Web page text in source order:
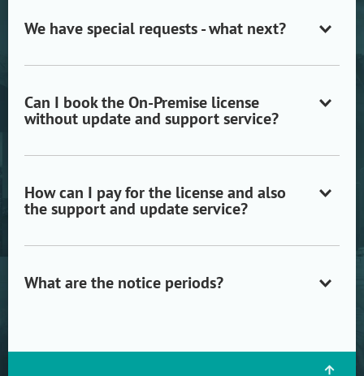
We have special requests - what next?
Open/close
Can I book the On-Premise license
without update and support service?
Open/close
item
How can I pay for the license and also
the support and update service?
Open/close
item
What are the notice periods?
Open/close